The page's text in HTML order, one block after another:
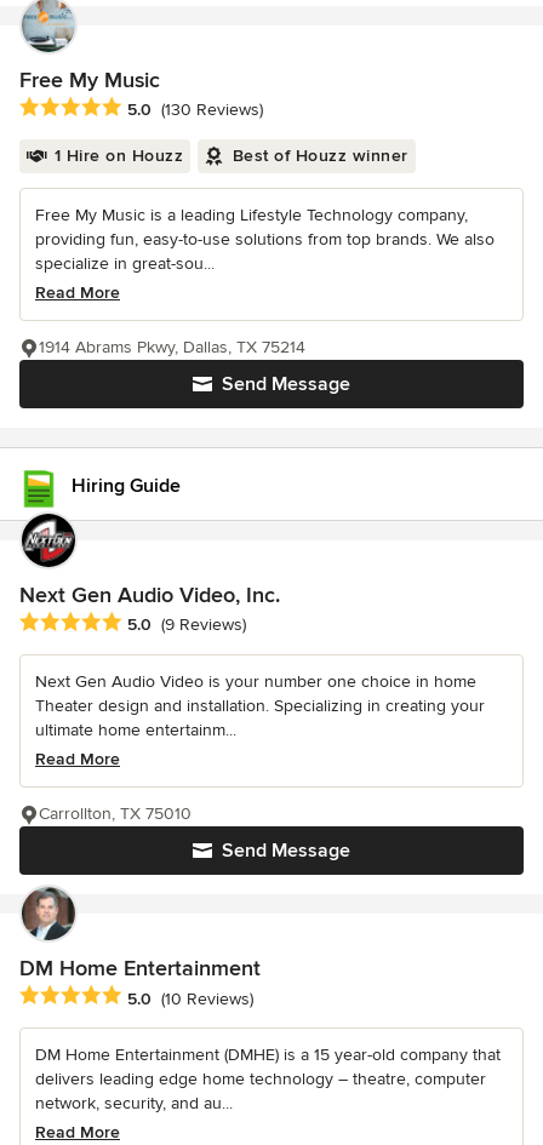
Free My Music
Average rating: 5 out of 5 stars
5.0 (130 Reviews)
1 Hire on Houzz Best of Houzz winner
Free My Music is a leading Lifestyle Technology company,
providing fun, easy-to-use solutions from top brands. We also
specialize in great-sou...
Read More
Send Message
1914 Abrams Pkwy, Dallas, TX 75214
Hiring Guide
Next Gen Audio Video, Inc.
Average rating: 5 out of 5 stars
5.0 (9 Reviews)
Next Gen Audio Video is your number one choice in home
Theater design and installation. Specializing in creating your
ultimate home entertainm...
Read More
Send Message
Carrollton, TX 75010
DM Home Entertainment
Average rating: 5 out of 5 stars
5.0 (10 Reviews)
DM Home Entertainment (DMHE) is a 15 year-old company that
delivers leading edge home technology – theatre, computer
network, security, and au...
Read More